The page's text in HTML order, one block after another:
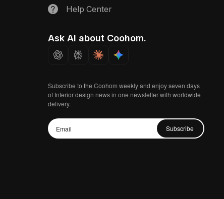
Help Center
Ask AI about Coohom.
Subscribe to the Coohom weekly and enjoy seven days
of Interior design news in one newsletter with worldwide
delivery.
Subscribe